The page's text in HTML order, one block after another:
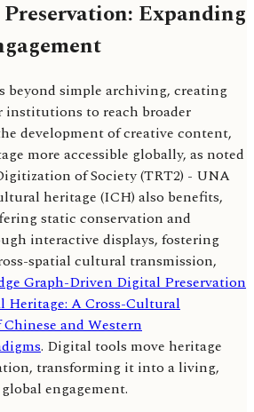
Expanding
beyond simple archiving, creating
to reach broader
development of creative content,
more accessible globally, as noted
of Society (TRT2) - UNA
heritage (ICH) also benefits,
static conservation and
interactive displays, fostering
spatial cultural transmission,
Graph-Driven Digital Preservation
A Cross-Cultural
and Western
. Digital tools move heritage
transforming it into a living,
engagement.